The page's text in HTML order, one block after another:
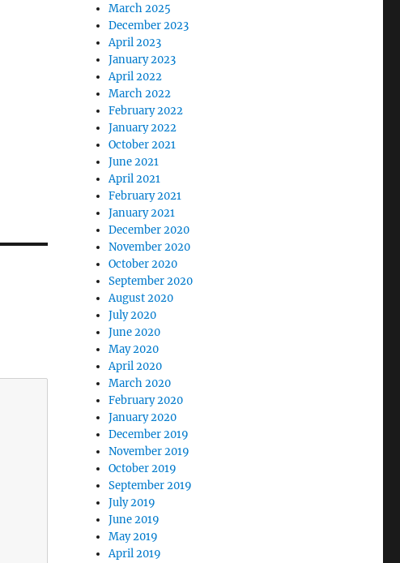
March 2025
December 2023
April 2023
January 2023
April 2022
March 2022
February 2022
January 2022
October 2021
June 2021
April 2021
February 2021
January 2021
December 2020
November 2020
October 2020
September 2020
August 2020
July 2020
June 2020
May 2020
April 2020
March 2020
February 2020
January 2020
December 2019
November 2019
October 2019
September 2019
July 2019
June 2019
May 2019
April 2019